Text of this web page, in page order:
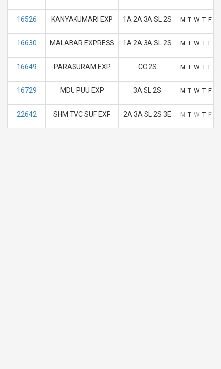
16526 KANYAKUMARI EXP 1A 2A 3A SL 2S M T W T F
16630 MALABAR EXPRESS 1A 2A 3A SL 2S M T W T F
16649 PARASURAM EXP CC 2S M T W T F
16729 MDU PUU EXP 3A SL 2S M T W T F
22642 SHM TVC SUF EXP 2A 3A SL 2S 3E M T W T F